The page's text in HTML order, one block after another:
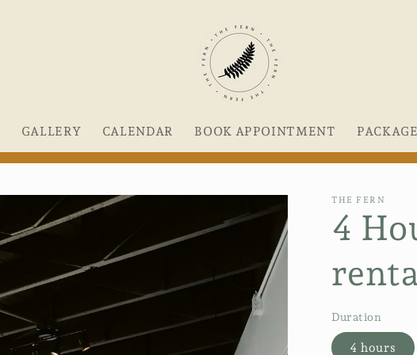
GALLERY CALENDAR BOOK APPOINTMENT
THE FERN
4
Duration
4 hours